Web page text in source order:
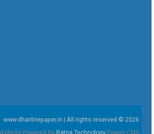
www.dharitriepaper.in | All rights reserved © 2026
Powered By Ratna Technology Epaper CMS